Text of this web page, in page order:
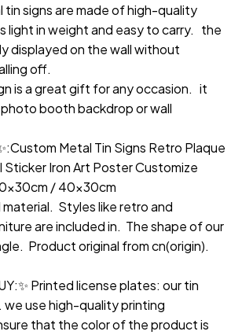
tin signs are made of high-quality
light in weight and easy to carry. the
displayed on the wall without
off.
is a great gift for any occasion. it
booth backdrop or wall
Metal Tin Signs Retro Plaque
Sticker Iron Art Poster Customize
/ 40x30cm
Styles like retro and
are included in. The shape of our
Product original from cn(origin).
Printed license plates: our tin
we use high-quality printing
that the color of the product is